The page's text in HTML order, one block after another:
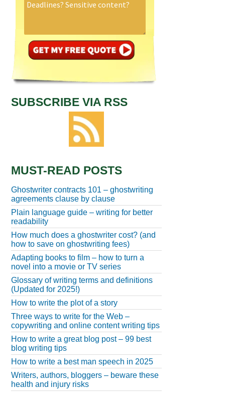
SUBSCRIBE VIA RSS
MUST-READ POSTS
Ghostwriter contracts 101 – ghostwriting
agreements clause by clause
Plain language guide – writing for better
readability
How much does a ghostwriter cost? (and
how to save on ghostwriting fees)
Adapting books to film – how to turn a
novel into a movie or TV series
Glossary of writing terms and definitions
(Updated for 2025!)
How to write the plot of a story
Three ways to write for the Web –
copywriting and online content writing tips
How to write a great blog post – 99 best
blog writing tips
How to write a best man speech in 2025
Writers, authors, bloggers – beware these
health and injury risks